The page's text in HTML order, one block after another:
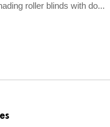
roller blinds with do...